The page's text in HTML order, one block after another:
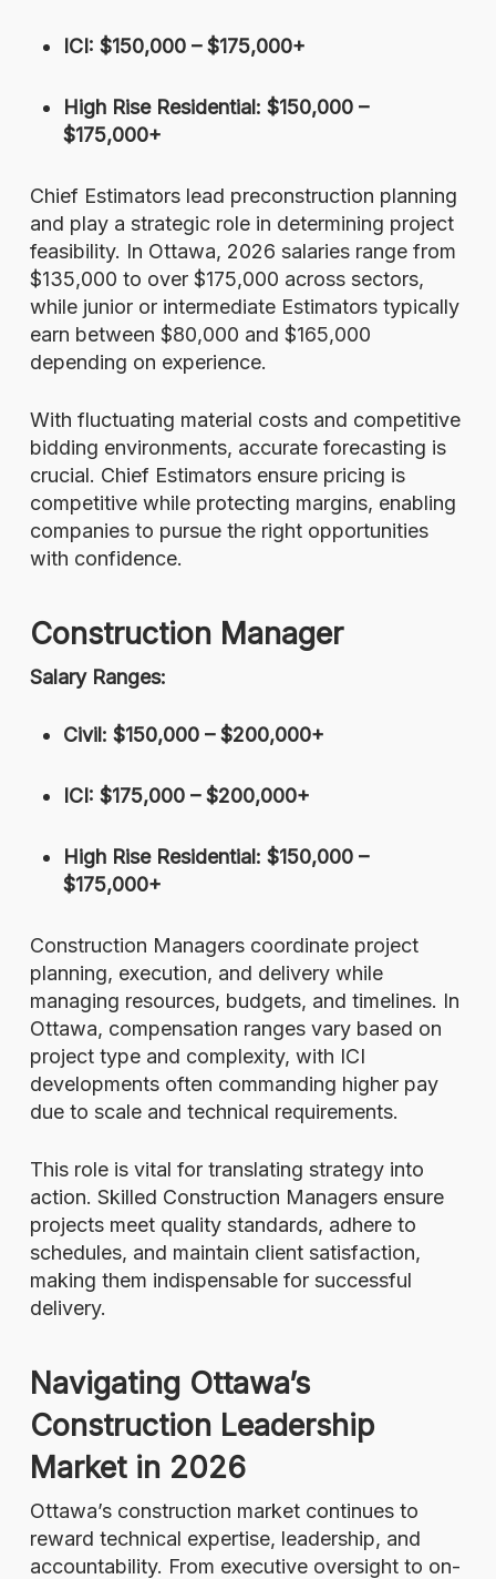
ICI: $150,000 – $175,000+
High Rise Residential: $150,000 –
$175,000+
Chief Estimators lead preconstruction planning
and play a strategic role in determining project
feasibility. In Ottawa, 2026 salaries range from
$135,000 to over $175,000 across sectors,
while junior or intermediate Estimators typically
earn between $80,000 and $165,000
depending on experience.
With fluctuating material costs and competitive
bidding environments, accurate forecasting is
crucial. Chief Estimators ensure pricing is
competitive while protecting margins, enabling
companies to pursue the right opportunities
with confidence.
Construction Manager
Salary Ranges:
Civil: $150,000 – $200,000+
ICI: $175,000 – $200,000+
High Rise Residential: $150,000 –
$175,000+
Construction Managers coordinate project
planning, execution, and delivery while
managing resources, budgets, and timelines. In
Ottawa, compensation ranges vary based on
project type and complexity, with ICI
developments often commanding higher pay
due to scale and technical requirements.
This role is vital for translating strategy into
action. Skilled Construction Managers ensure
projects meet quality standards, adhere to
schedules, and maintain client satisfaction,
making them indispensable for successful
delivery.
Navigating Ottawa’s
Construction Leadership
Market in 2026
Ottawa’s construction market continues to
reward technical expertise, leadership, and
accountability. From executive oversight to on-